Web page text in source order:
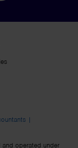
|
operated under